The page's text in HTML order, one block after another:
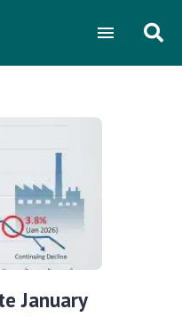
January